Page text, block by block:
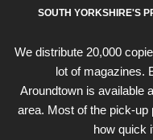
SOUTH YORKSHIRE'S
We distribute 20,000
lot of magazines.
Aroundtown is available
area. Most of the pick-
how quick